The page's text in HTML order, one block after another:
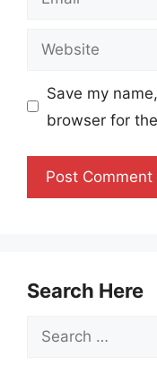
Website
Save my
browser for
Search Here
Search